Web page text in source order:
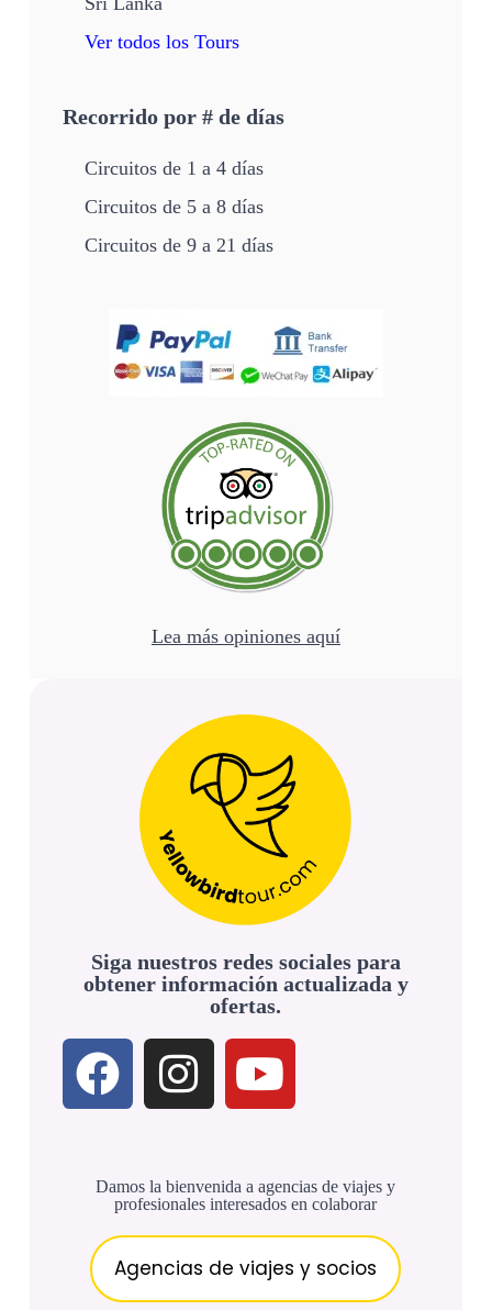
Siga nuestros redes sociales para
obtener información actualizada y
ofertas.
Damos la bienvenida a agencias de viajes y
profesionales interesados en colaborar
Agencias de viajes y socios
Ver todos los Tours
Recorrido por # de días
Circuitos de 1 a 4 días
Circuitos de 5 a 8 días
Circuitos de 9 a 21 días
Lea más opiniones aquí